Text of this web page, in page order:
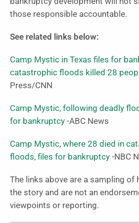
those responsible accountable.
See related links below:
Camp Mystic in Texas files for
catastrophic floods killed 28
Press/CNN
Camp Mystic, following deadly
for bankruptcy -ABC News
Camp Mystic, where 28 died in
floods, files for bankruptcy -NBC
The links above are a sampling of
the story and are not an
viewpoints or reporting.